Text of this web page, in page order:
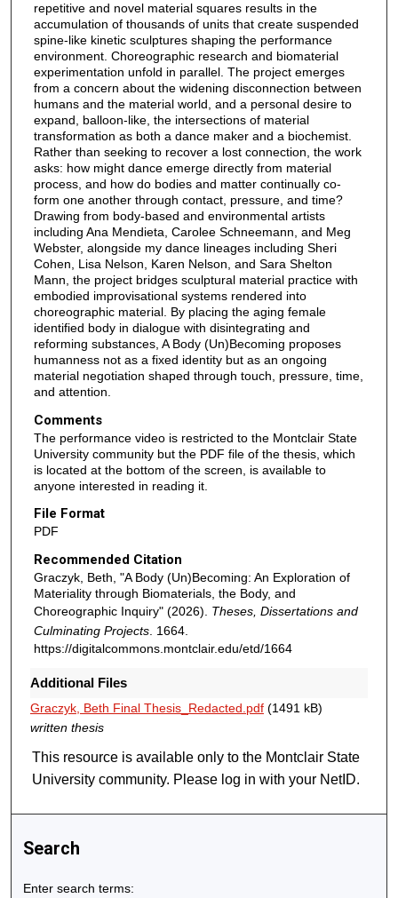
repetitive and novel material squares results in the
accumulation of thousands of units that create suspended
spine-like kinetic sculptures shaping the performance
environment. Choreographic research and biomaterial
experimentation unfold in parallel. The project emerges
from a concern about the widening disconnection between
humans and the material world, and a personal desire to
expand, balloon-like, the intersections of material
transformation as both a dance maker and a biochemist.
Rather than seeking to recover a lost connection, the work
asks: how might dance emerge directly from material
process, and how do bodies and matter continually co-
form one another through contact, pressure, and time?
Drawing from body-based and environmental artists
including Ana Mendieta, Carolee Schneemann, and Meg
Webster, alongside my dance lineages including Sheri
Cohen, Lisa Nelson, Karen Nelson, and Sara Shelton
Mann, the project bridges sculptural material practice with
embodied improvisational systems rendered into
choreographic material. By placing the aging female
identified body in dialogue with disintegrating and
reforming substances, A Body (Un)Becoming proposes
humanness not as a fixed identity but as an ongoing
material negotiation shaped through touch, pressure, time,
and attention.
Comments
The performance video is restricted to the Montclair State
University community but the PDF file of the thesis, which
is located at the bottom of the screen, is available to
anyone interested in reading it.
File Format
PDF
Recommended Citation
Graczyk, Beth, "A Body (Un)Becoming: An Exploration of
Materiality through Biomaterials, the Body, and
Choreographic Inquiry" (2026). Theses, Dissertations and
Culminating Projects. 1664.
https://digitalcommons.montclair.edu/etd/1664
Additional Files
Graczyk, Beth Final Thesis_Redacted.pdf(1491 kB)
written thesis
This resource is available only to the Montclair State
University community. Please log in with your NetID.
Search
Enter search terms: